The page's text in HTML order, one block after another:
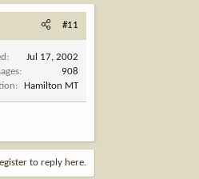
#11
Jul 17, 2002
908
Hamilton MT
to reply here.